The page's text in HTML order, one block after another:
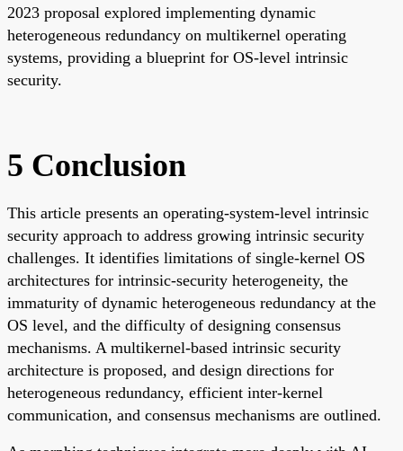
2023 proposal explored implementing dynamic
heterogeneous redundancy on multikernel operating
systems, providing a blueprint for OS-level intrinsic
security.
5 Conclusion
This article presents an operating-system-level intrinsic
security approach to address growing intrinsic security
challenges. It identifies limitations of single-kernel OS
architectures for intrinsic-security heterogeneity, the
immaturity of dynamic heterogeneous redundancy at the
OS level, and the difficulty of designing consensus
mechanisms. A multikernel-based intrinsic security
architecture is proposed, and design directions for
heterogeneous redundancy, efficient inter-kernel
communication, and consensus mechanisms are outlined.